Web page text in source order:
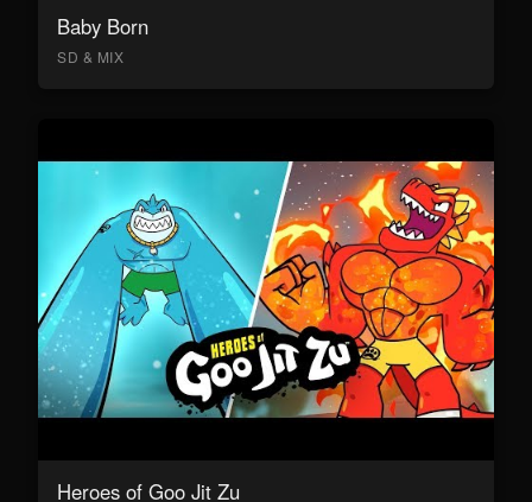
Baby Born
SD & MIX
Heroes of Goo Jit Zu